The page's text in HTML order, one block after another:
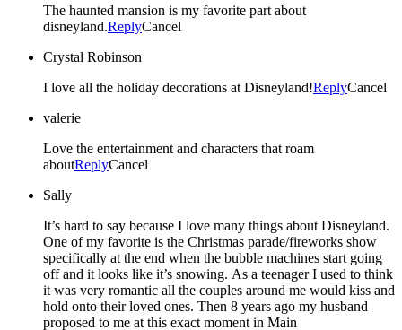
The haunted mansion is my favorite part about
disneyland.ReplyCancel
Crystal Robinson
I love all the holiday decorations at Disneyland!ReplyCancel
valerie
Love the entertainment and characters that roam
aboutReplyCancel
Sally
It’s hard to say because I love many things about Disneyland.
One of my favorite is the Christmas parade/fireworks show
specifically at the end when the bubble machines start going
off and it looks like it’s snowing. As a teenager I used to think
it was very romantic all the couples around me would kiss and
hold onto their loved ones. Then 8 years ago my husband
proposed to me at this exact moment in Main